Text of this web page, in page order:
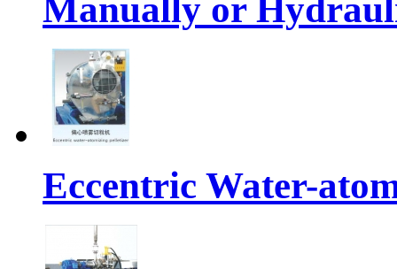
Manually or
Eccentric Water-